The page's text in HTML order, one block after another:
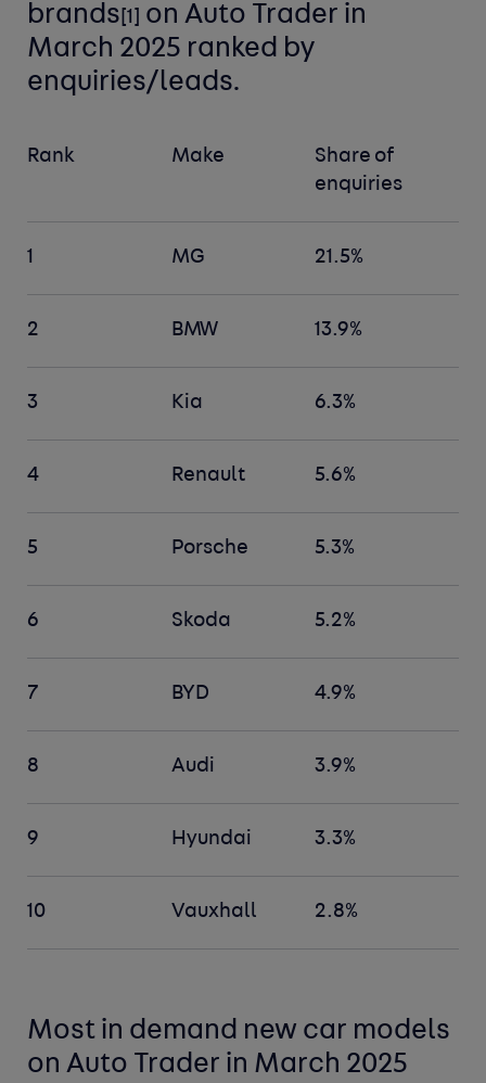
brands [1]
on Auto Trader in
March 2025 ranked by
enquiries/leads.
Rank Make
Share of
enquiries
1 MG 21.5%
2 BMW 13.9%
3 Kia 6.3%
4 Renault 5.6%
5 Porsche 5.3%
6 Skoda 5.2%
7 BYD 4.9%
8 Audi 3.9%
9 Hyundai 3.3%
10 Vauxhall 2.8%
Most in demand new car models
on Auto Trader in March 2025